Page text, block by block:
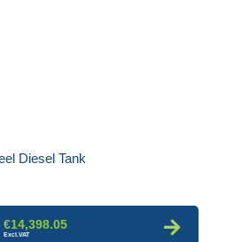
Diesel Tank
€14,398.05